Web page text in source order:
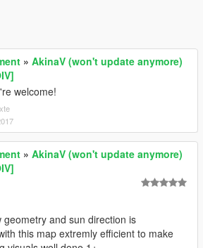
» AkinaV (won't update anymore)
welcome!
» AkinaV (won't update anymore)
geometry and sun direction is
this map extremly efficient to make